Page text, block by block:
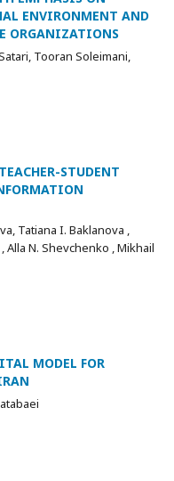
ENVIRONMENT AND
ORGANIZATIONS
Tooran Soleimani,
STUDENT
Tatiana I. Baklanova ,
Alla N. Shevchenko , Mikhail
MODEL FOR